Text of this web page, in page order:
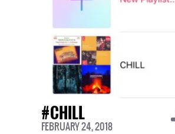
#CHILL
FEBRUARY 24, 2018